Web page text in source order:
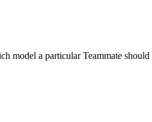
a particular Teammate